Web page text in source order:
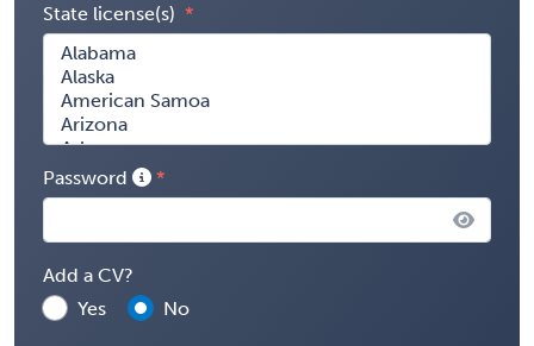
State license(s)
Password
Add a CV?
Yes
No